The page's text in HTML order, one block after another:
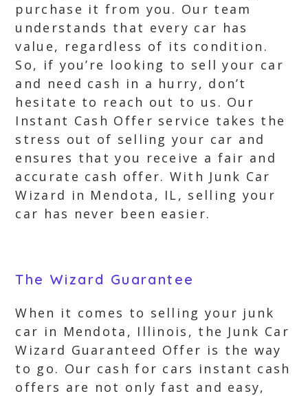
purchase it from you. Our team
understands that every car has
value, regardless of its condition.
So, if you’re looking to sell your car
and need cash in a hurry, don’t
hesitate to reach out to us. Our
Instant Cash Offer service takes the
stress out of selling your car and
ensures that you receive a fair and
accurate cash offer. With Junk Car
Wizard in Mendota, IL, selling your
car has never been easier.
The Wizard Guarantee
When it comes to selling your junk
car in Mendota, Illinois, the Junk Car
Wizard Guaranteed Offer is the way
to go. Our cash for cars instant cash
offers are not only fast and easy,